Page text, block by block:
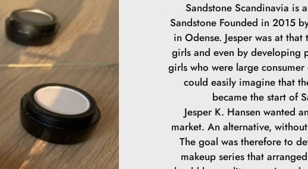
Sandstone Scandinavia is
Sandstone Founded in 2015
in Odense. Jesper was at
girls and even by developing
girls who were large
could easily imagine that
became the start of
Jesper K. Hansen wanted
market. An alternative,
The goal was therefore to
makeup series that